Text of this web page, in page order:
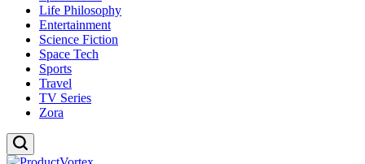
Life Philosophy
Entertainment
Science Fiction
Space Tech
Sports
Travel
TV Series
Zora